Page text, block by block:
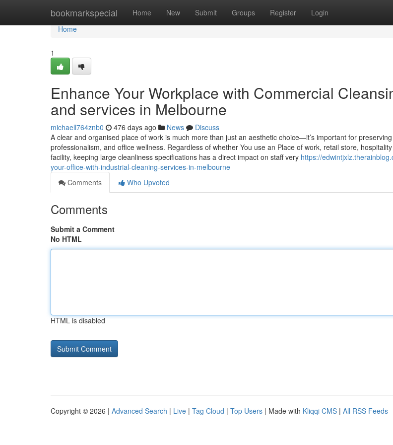
bookmarkspecial Home New Submit Groups Register Login
Home
Home
1
Enhance Your Workplace with Commercial
and services in Melbourne
michaell764znb0 476 days ago News
Discuss
A clear and organised place of work is much more than just an aesthetic choice—it’s important for
professionalism, and office wellness. Regardless of whether You use an Place of work, retail store,
facility, keeping large cleanliness specifications has a direct impact on staff very https://
your-office-with-industrial-cleaning-services-in-melbourne
Comments
Who Upvoted
Comments
Submit a Comment
No HTML
HTML is disabled
Copyright © 2026 | Advanced Search | Live | Tag Cloud | Top Users | Made with Kliqqi CMS | All RSS Feeds